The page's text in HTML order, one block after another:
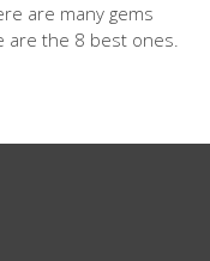
are many gems
are the 8 best ones.